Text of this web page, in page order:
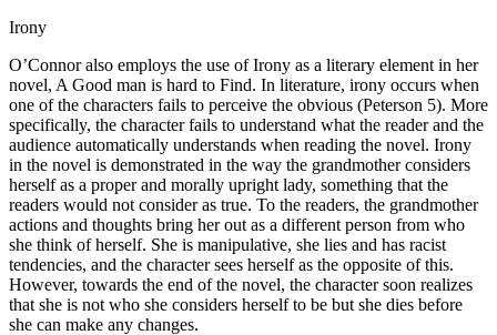
Irony
O’Connor also employs the use of Irony as a literary element in her
novel, A Good man is hard to Find. In literature, irony occurs when
one of the characters fails to perceive the obvious (Peterson 5). More
specifically, the character fails to understand what the reader and the
audience automatically understands when reading the novel. Irony
in the novel is demonstrated in the way the grandmother considers
herself as a proper and morally upright lady, something that the
readers would not consider as true. To the readers, the grandmother
actions and thoughts bring her out as a different person from who
she think of herself. She is manipulative, she lies and has racist
tendencies, and the character sees herself as the opposite of this.
However, towards the end of the novel, the character soon realizes
that she is not who she considers herself to be but she dies before
she can make any changes.